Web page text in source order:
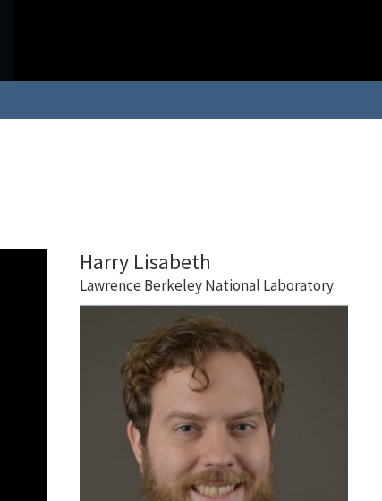
Harry Lisabeth
Lawrence Berkeley National Laboratory